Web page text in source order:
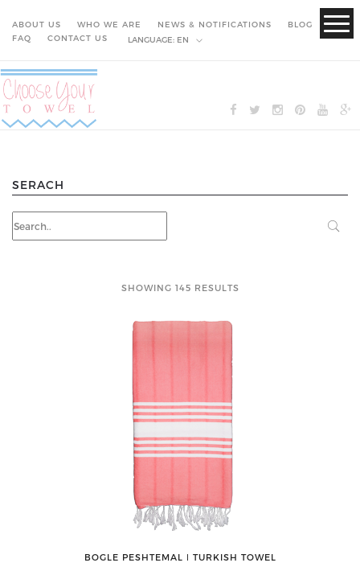
ABOUT US WHO WE ARE NEWS & NOTIFICATIONS
BLOG
FAQ
CONTACT US LANGUAGE: EN
SERACH
SHOWING 145 RESULTS
BOGLE PESHTEMAL ǀ TURKISH TOWEL